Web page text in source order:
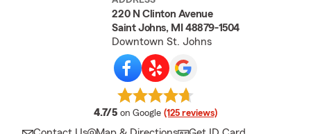
220 N Clinton Avenue
Saint Johns, MI 48879-1504
Downtown St. Johns
4.7/5 average rating
on Google (125 reviews)